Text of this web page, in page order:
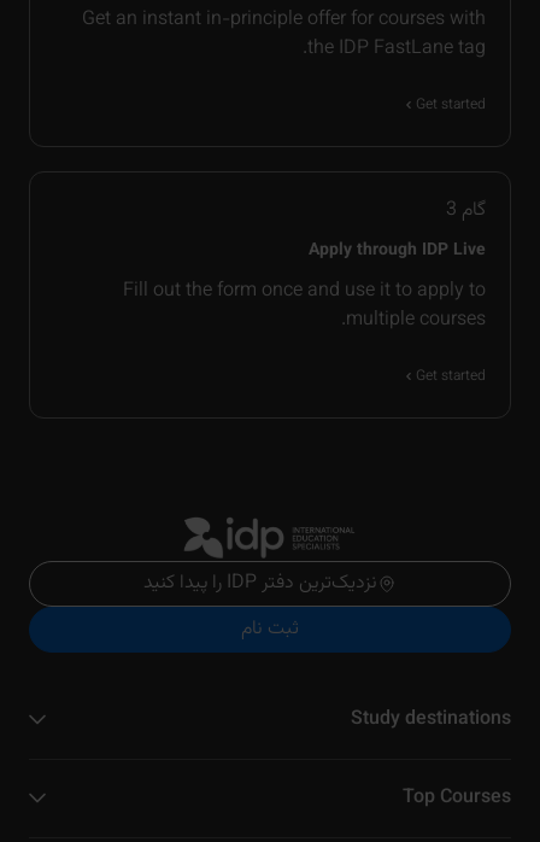
Get an instant in-principle offer for courses with
the IDP FastLane tag.
Get started
گام 3
Apply through IDP Live
Fill out the form once and use it to apply to
multiple courses.
Get started
نزدیک‌ترین دفتر IDP را پیدا کنید
ثبت نام
Study destinations
Top Courses